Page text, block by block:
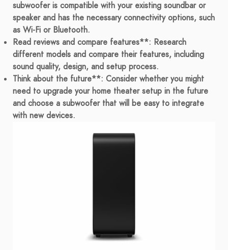
subwoofer is compatible with your existing soundbar or
speaker and has the necessary connectivity options, such
as Wi-Fi or Bluetooth.
Read reviews and compare features**: Research
different models and compare their features, including
sound quality, design, and setup process.
Think about the future**: Consider whether you might
need to upgrade your home theater setup in the future
and choose a subwoofer that will be easy to integrate
with new devices.